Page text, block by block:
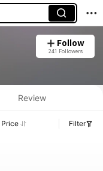
Follow
241 Followers
Review
Price Filter